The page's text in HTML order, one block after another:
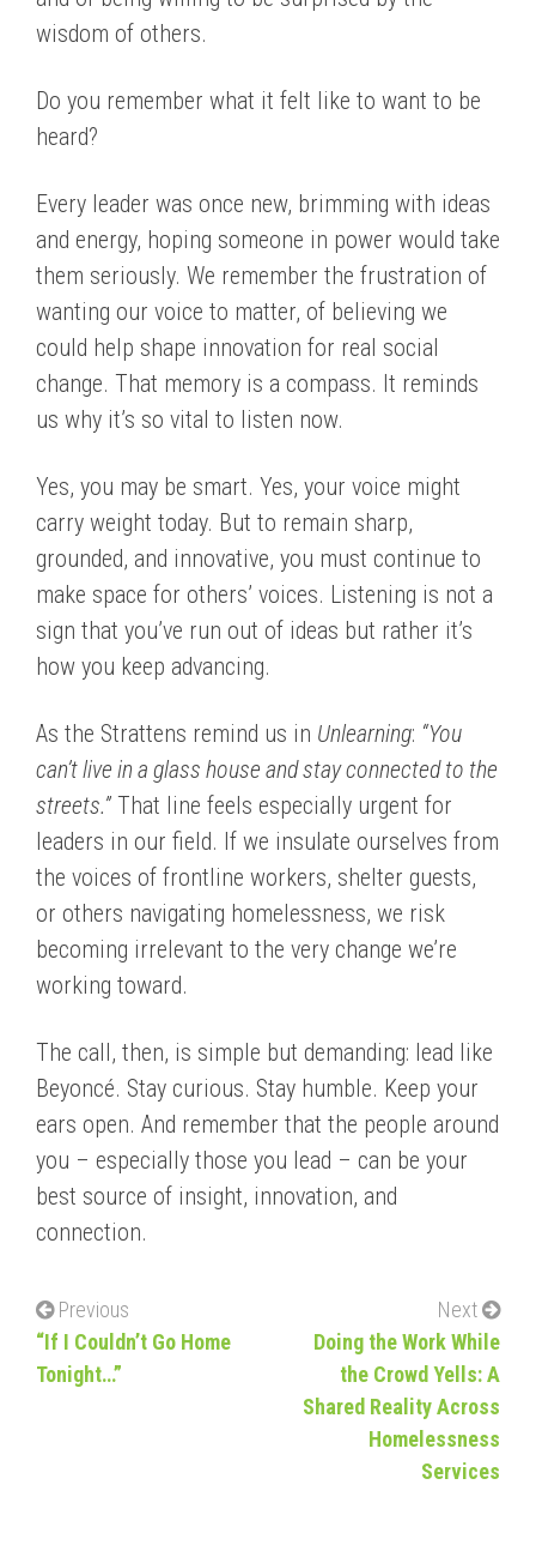
wisdom of others.
Do you remember what it felt like to want to be
heard?
Every leader was once new, brimming with ideas
and energy, hoping someone in power would take
them seriously. We remember the frustration of
wanting our voice to matter, of believing we
could help shape innovation for real social
change. That memory is a compass. It reminds
us why it’s so vital to listen now.
Yes, you may be smart. Yes, your voice might
carry weight today. But to remain sharp,
grounded, and innovative, you must continue to
make space for others’ voices. Listening is not a
sign that you’ve run out of ideas but rather it’s
how you keep advancing.
As the Strattens remind us in Unlearning: “You
can’t live in a glass house and stay connected to the
streets.” That line feels especially urgent for
leaders in our field. If we insulate ourselves from
the voices of frontline workers, shelter guests,
or others navigating homelessness, we risk
becoming irrelevant to the very change we’re
working toward.
The call, then, is simple but demanding: lead like
Beyoncé. Stay curious. Stay humble. Keep your
ears open. And remember that the people around
you – especially those you lead – can be your
best source of insight, innovation, and
connection.
Previous
“If I Couldn’t Go Home
Tonight…”
Next
Doing the Work While
the Crowd Yells: A
Shared Reality Across
Homelessness
Services